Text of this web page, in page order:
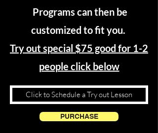
Programs can then be
customized to fit you.
Try out special $75 good for 1-2
people click below
Click to Schedule a Try out Lesson
PURCHASE